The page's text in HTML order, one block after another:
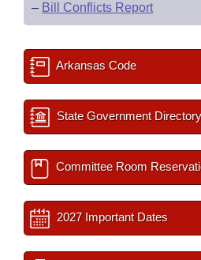
– Bill Conflicts Report
Arkansas Code
State Government Directory
Committee Room
2027 Important Dates